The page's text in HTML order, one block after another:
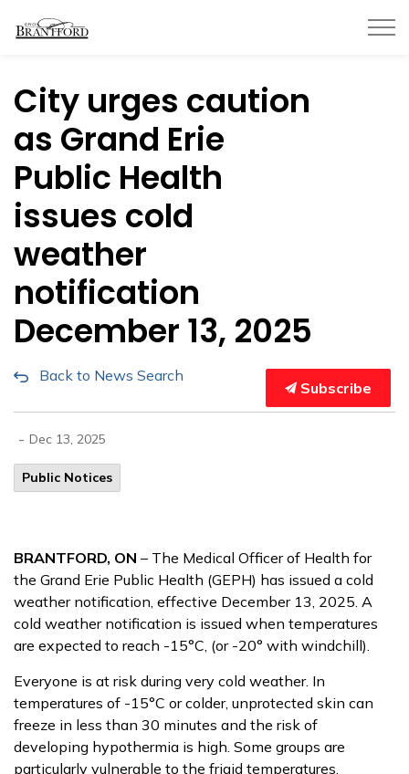
City urges caution
as Grand Erie
Public Health
issues cold
weather
notification
December 13, 2025
Back to News Search
Subscribe
- Dec 13, 2025
Public Notices
BRANTFORD, ON – The Medical Officer of Health for
the Grand Erie Public Health (GEPH) has issued a cold
weather notification, effective December 13, 2025. A
cold weather notification is issued when temperatures
are expected to reach -15°C, (or -20° with windchill).
Everyone is at risk during very cold weather. In
temperatures of -15°C or colder, unprotected skin can
freeze in less than 30 minutes and the risk of
developing hypothermia is high. Some groups are
particularly vulnerable to the frigid temperatures,